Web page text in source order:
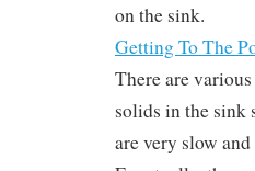
on the sink.
Getting To The
There are
solids in the sink
are very slow